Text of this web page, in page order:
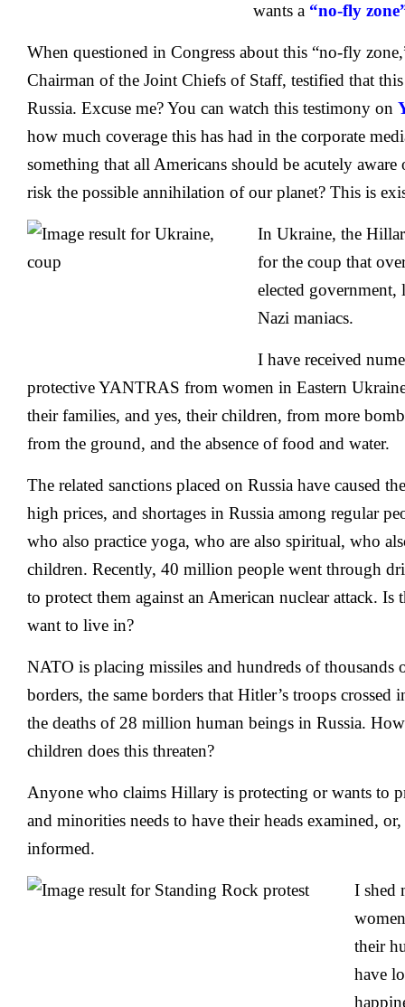
wants a “no-fly
When questioned in Congress about this “no-fly
Chairman of the Joint Chiefs of Staff, testified that
Russia. Excuse me? You can watch this testimony on
how much coverage this has had in the corporate
something that all Americans should be acutely
risk the possible annihilation of our planet? This is
In Ukraine, the
for the coup that
elected
Nazi maniacs.
I have received
protective YANTRAS from women in Eastern
their families, and yes, their children, from more
from the ground, and the absence of food and water.
The related sanctions placed on Russia have caused
high prices, and shortages in Russia among regular
who also practice yoga, who are also spiritual, who
children. Recently, 40 million people went through
to protect them against an American nuclear attack.
want to live in?
NATO is placing missiles and hundreds of thousands
borders, the same borders that Hitler’s troops
the deaths of 28 million human beings in Russia.
children does this threaten?
Anyone who claims Hillary is protecting or wants to
and minorities needs to have their heads examined, or,
informed.
I shed
their
have